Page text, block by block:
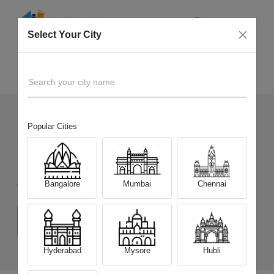
38+ Devices Picked by us
Sell OldMotorola Edge 70 Pro 5G
Choose a Variant
(8 GB/256 GB) (12 GB/256 GB)
Select Your City
Search your city name
Popular Cities
Bangalore Mumbai Chennai
Hyderabad Mysore Hubli